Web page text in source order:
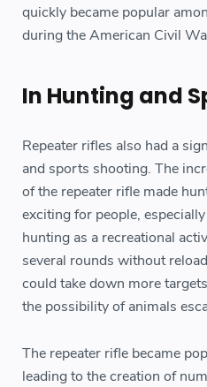
quickly became popular
during the American Civil
In Hunting and
Repeater rifles also had a
and sports shooting. The
of the repeater rifle made
exciting for people,
hunting as a recreational
several rounds without
could take down more
the possibility of animals
The repeater rifle became
leading to the creation of